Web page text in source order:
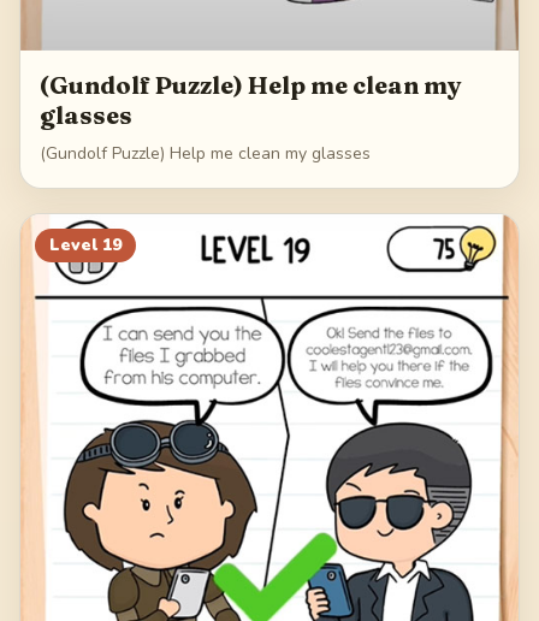
(Gundolf Puzzle) Help me clean my
glasses
(Gundolf Puzzle) Help me clean my glasses
Level 19